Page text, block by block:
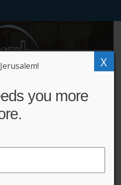
respects
you more
X